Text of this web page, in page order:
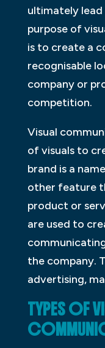
ultimately lead
purpose of
is to create a
recognisable
company or
competition.
Visual
of visuals to
brand is a
other feature
product or
are used to
the company.
advertising,
TYPES OF